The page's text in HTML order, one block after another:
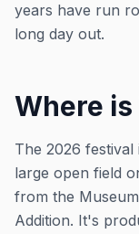
years have run
long day out.
Where is
The 2026 festival
large open field
from the
Addition. It's